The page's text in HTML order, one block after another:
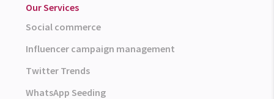
Our Services
Social commerce
Influencer campaign management
Twitter Trends
WhatsApp Seeding